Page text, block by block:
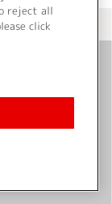
reject all
click